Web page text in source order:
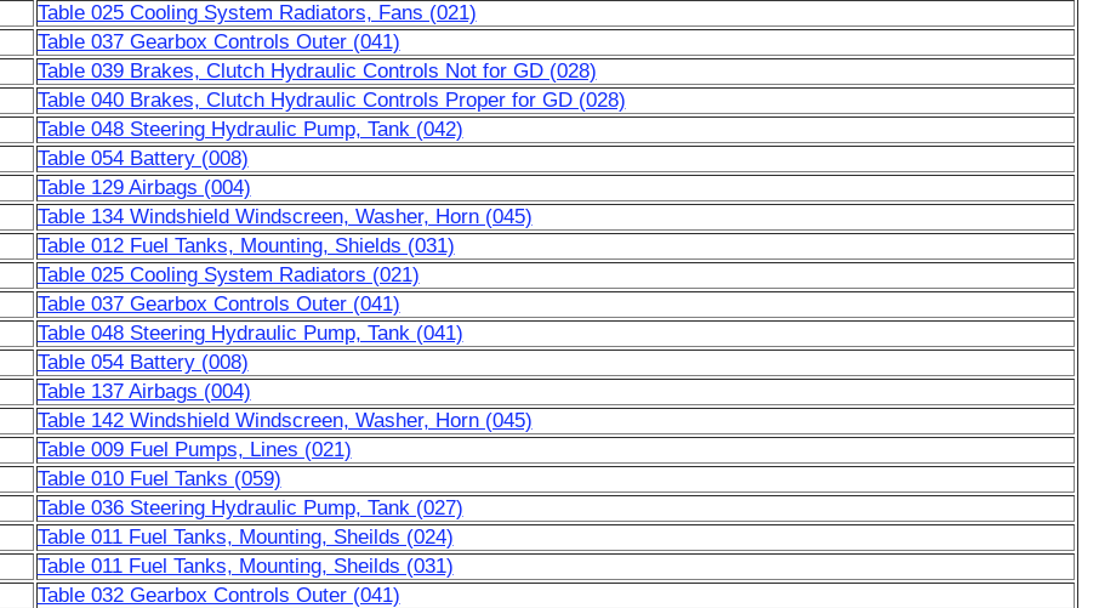
Table 025 Cooling System Radiators, Fans (021)
Table 037 Gearbox Controls Outer (041)
Table 039 Brakes, Clutch Hydraulic Controls Not for GD (028)
Table 040 Brakes, Clutch Hydraulic Controls Proper for GD (028)
Table 048 Steering Hydraulic Pump, Tank (042)
Table 054 Battery (008)
Table 129 Airbags (004)
Table 134 Windshield Windscreen, Washer, Horn (045)
Table 012 Fuel Tanks, Mounting, Shields (031)
Table 025 Cooling System Radiators (021)
Table 037 Gearbox Controls Outer (041)
Table 048 Steering Hydraulic Pump, Tank (041)
Table 054 Battery (008)
Table 137 Airbags (004)
Table 142 Windshield Windscreen, Washer, Horn (045)
Table 009 Fuel Pumps, Lines (021)
Table 010 Fuel Tanks (059)
Table 036 Steering Hydraulic Pump, Tank (027)
Table 011 Fuel Tanks, Mounting, Sheilds (024)
Table 011 Fuel Tanks, Mounting, Sheilds (031)
Table 032 Gearbox Controls Outer (041)